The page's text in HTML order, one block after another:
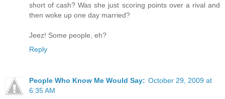
short of cash? Was she just scoring points over a rival and
then woke up one day married?
Jeez! Some people, eh?
Reply
People Who Know Me Would Say: October 29, 2009 at
6:35 AM